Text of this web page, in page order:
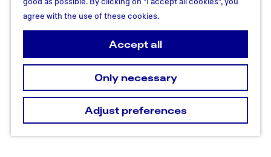
agree with the use of these cookies.
Accept all
Only necessary
Adjust preferences
t
R
g
o
n